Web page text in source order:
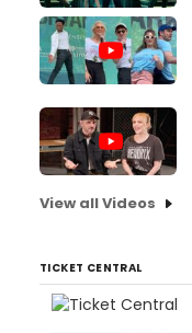
View all Videos
TICKET CENTRAL